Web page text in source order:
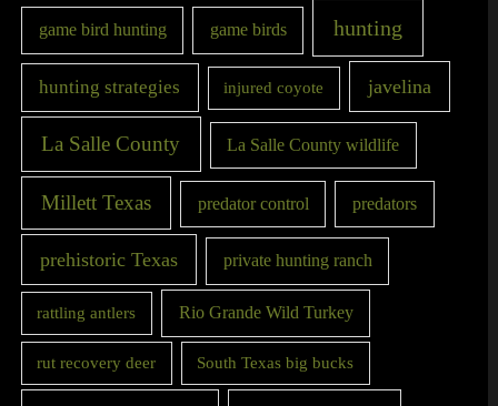
game bird hunting game birds hunting
hunting strategies injured coyote javelina
La Salle County La Salle County wildlife
Millett Texas predator control predators
prehistoric Texas private hunting ranch
rattling antlers Rio Grande Wild Turkey
rut recovery deer South Texas big bucks